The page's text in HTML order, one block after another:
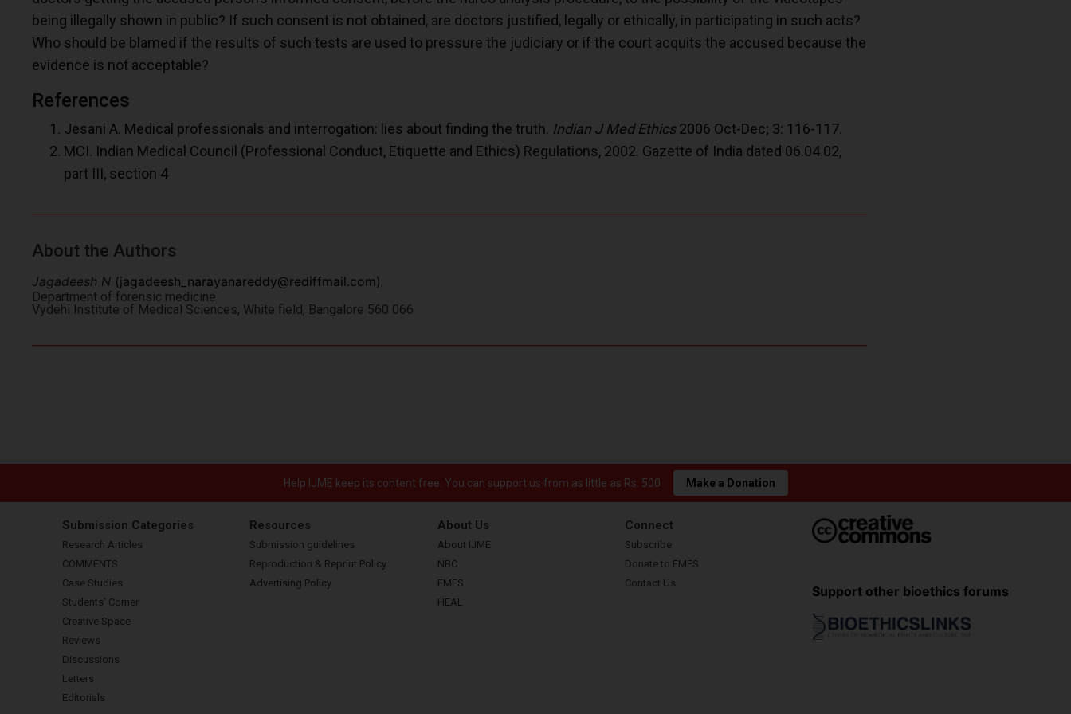
being illegally shown in public? If such consent is not obtained, are doctors justified, legally or ethically, in participating in such acts?
Who should be blamed if the results of such tests are used to pressure the judiciary or if the court acquits the accused because the
evidence is not acceptable?
References
Jesani A. Medical professionals and interrogation: lies about finding the truth. Indian J Med Ethics2006 Oct-Dec; 3: 116-117.
MCI. Indian Medical Council (Professional Conduct, Etiquette and Ethics) Regulations, 2002. Gazette of India dated 06.04.02,
part III, section 4
About the Authors
Jagadeesh N (jagadeesh_narayanareddy@rediffmail.com)
Department of forensic medicine
Vydehi Institute of Medical Sciences, White field, Bangalore 560 066
Help IJME keep its content free. You can support us from as little as Rs. 500 Make a Donation
Submission Categories
Research Articles
COMMENTS
Case Studies
Students’ Corner
Creative Space
Reviews
Discussions
Letters
Editorials
Resources
Submission guidelines
Reproduction & Reprint Policy
Advertising Policy
About Us
About IJME
NBC
FMES
HEAL
Connect
Subscribe
Donate to FMES
Contact Us
Support other bioethics forums